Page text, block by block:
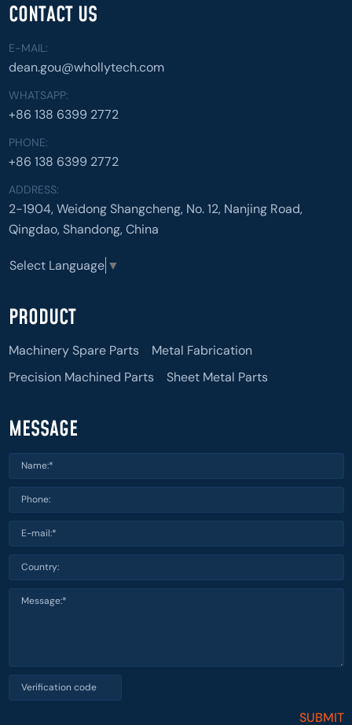
CONTACT US
E-MAIL:
dean.gou@whollytech.com
WHATSAPP:
+86 138 6399 2772
PHONE:
+86 138 6399 2772
ADDRESS:
2-1904, Weidong Shangcheng, No. 12, Nanjing Road,
Qingdao, Shandong, China
Select Language ▼
PRODUCT
Machinery Spare Parts
Metal Fabrication
Precision Machined Parts
Sheet Metal Parts
MESSAGE
SUBMIT